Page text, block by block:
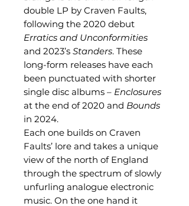
double LP by Craven Faults,
following the 2020 debut
Erratics and Unconformities
and 2023’s Standers. These
long-form releases have each
been punctuated with shorter
single disc albums – Enclosures
at the end of 2020 and Bounds
in 2024.
Each one builds on Craven
Faults’ lore and takes a unique
view of the north of England
through the spectrum of slowly
unfurling analogue electronic
music. On the one hand it